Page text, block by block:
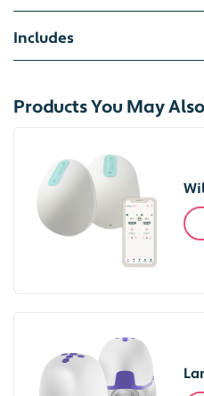
Includes
Products You May